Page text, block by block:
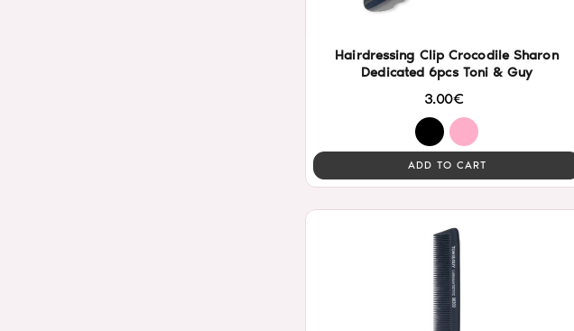
Hairdressing Clip Crocodile Sharon
Dedicated 6pcs Toni & Guy
3.00€
ADD TO CART